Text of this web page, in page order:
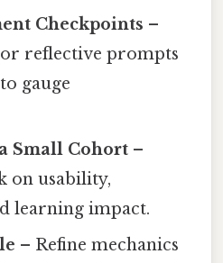
Checkpoints –
reflective prompts
gauge
Small Cohort –
on usability,
learning impact.
– Refine mechanics